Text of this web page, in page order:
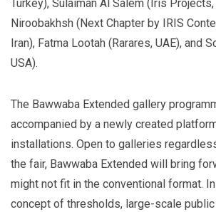
Turkey), Sulaiman Al Salem (Iris Projects,
Niroobakhsh (Next Chapter by IRIS
Iran), Fatma Lootah (Rarares, UAE), and
USA).
The Bawwaba Extended gallery
accompanied by a newly created
installations. Open to galleries
the fair, Bawwaba Extended will bring
might not fit in the conventional format.
concept of thresholds, large-scale